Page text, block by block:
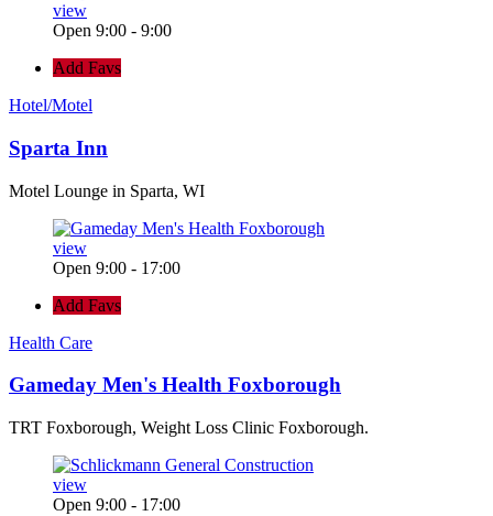
view
Open 9:00 - 9:00
Add Favs
Hotel/Motel
Sparta Inn
Motel Lounge in Sparta, WI
view
Open 9:00 - 17:00
Add Favs
Health Care
Gameday Men's Health Foxborough
TRT Foxborough, Weight Loss Clinic Foxborough.
view
Open 9:00 - 17:00